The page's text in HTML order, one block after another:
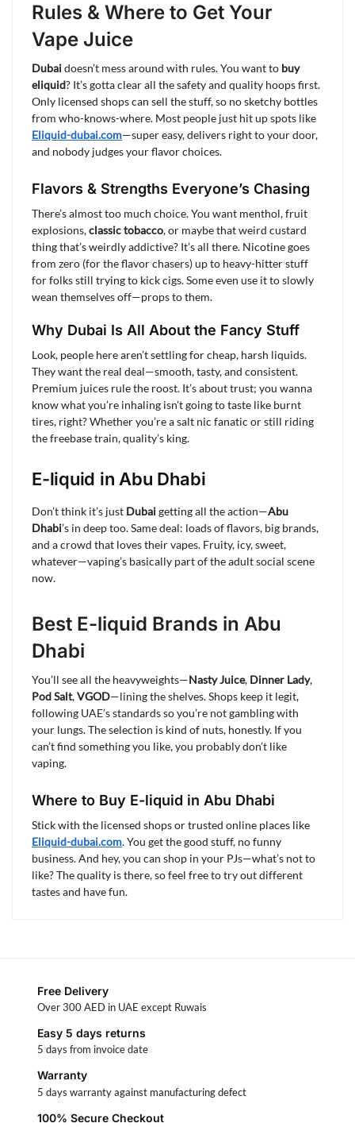
Rules & Where to Get Your
Vape Juice
Dubaidoesn’t mess around with rules. You want to buy
eliquid? It’s gotta clear all the safety and quality hoops first.
Only licensed shops can sell the stuff, so no sketchy bottles
from who-knows-where. Most people just hit up spots like
Eliquid-dubai.com—super easy, delivers right to your door,
and nobody judges your flavor choices.
Flavors & Strengths Everyone’s Chasing
There’s almost too much choice. You want menthol, fruit
explosions,classic tobacco, or maybe that weird custard
thing that’s weirdly addictive? It’s all there. Nicotine goes
from zero (for the flavor chasers) up to heavy-hitter stuff
for folks still trying to kick cigs. Some even use it to slowly
wean themselves off—props to them.
Why Dubai Is All About the Fancy Stuff
Look, people here aren’t settling for cheap, harsh liquids.
They want the real deal—smooth, tasty, and consistent.
Premium juices rule the roost. It’s about trust; you wanna
know what you’re inhaling isn’t going to taste like burnt
tires, right? Whether you’re a salt nic fanatic or still riding
the freebase train, quality’s king.
E-liquid in Abu Dhabi
Don’t think it’s just Dubaigetting all the action—Abu
Dhabi’s in deep too. Same deal: loads of flavors, big brands,
and a crowd that loves their vapes. Fruity, icy, sweet,
whatever—vaping’s basically part of the adult social scene
now.
Best E-liquid Brands in Abu
Dhabi
You’ll see all the heavyweights—Nasty Juice, Dinner Lady,
Pod Salt,VGOD—lining the shelves. Shops keep it legit,
following UAE’s standards so you’re not gambling with
your lungs. The selection is kind of nuts, honestly. If you
can’t find something you like, you probably don’t like
vaping.
Where to Buy E-liquid in Abu Dhabi
Stick with the licensed shops or trusted online places like
Eliquid-dubai.com. You get the good stuff, no funny
business. And hey, you can shop in your PJs—what’s not to
like? The quality is there, so feel free to try out different
tastes and have fun.
Free Delivery
Over 300 AED in UAE except Ruwais
Easy 5 days returns
5 days from invoice date
Warranty
5 days warranty against manufacturing defect
100% Secure Checkout